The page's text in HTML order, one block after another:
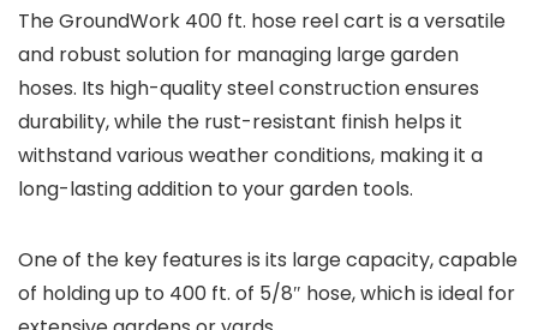
The GroundWork 400 ft. hose reel cart is a versatile
and robust solution for managing large garden
hoses. Its high-quality steel construction ensures
durability, while the rust-resistant finish helps it
withstand various weather conditions, making it a
long-lasting addition to your garden tools.
One of the key features is its large capacity, capable
of holding up to 400 ft. of 5/8″ hose, which is ideal for